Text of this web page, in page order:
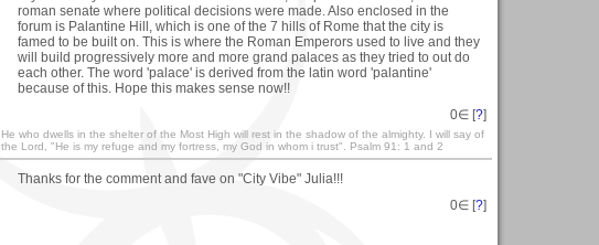
roman senate where political decisions were made. Also enclosed in the
forum is Palantine Hill, which is one of the 7 hills of Rome that the city is
famed to be built on. This is where the Roman Emperors used to live and they
will build progressively more and more grand palaces as they tried to out do
each other. The word 'palace' is derived from the latin word 'palantine'
because of this. Hope this makes sense now!!
0∈ [?]
He who dwells in the shelter of the Most High will rest in the shadow of the almighty. I will say of
the Lord, "He is my refuge and my fortress, my God in whom i trust". Psalm 91: 1 and 2
Thanks for the comment and fave on "City Vibe" Julia!!!
0∈ [?]